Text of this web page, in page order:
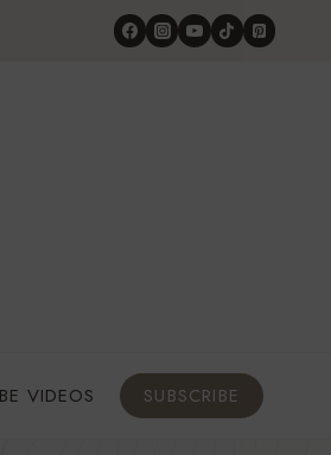
VIDEOS SUBSCRIBE